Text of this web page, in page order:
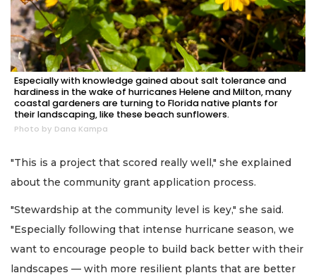
Especially with knowledge gained about salt tolerance and
hardiness in the wake of hurricanes Helene and Milton, many
coastal gardeners are turning to Florida native plants for
their landscaping, like these beach sunflowers.
Photo by Dana Kampa
"This is a project that scored really well," she explained
about the community grant application process.
"Stewardship at the community level is key," she said.
"Especially following that intense hurricane season, we
want to encourage people to build back better with their
landscapes — with more resilient plants that are better